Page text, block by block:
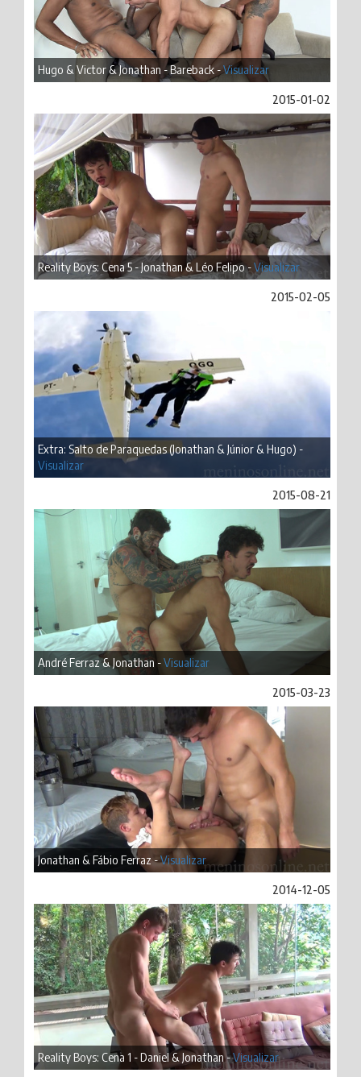
Hugo & Victor & Jonathan - Bareback -Visualizar
2015-01-02
Reality Boys: Cena 5 - Jonathan & Léo Felipo -Visualizar
2015-02-05
Extra: Salto de Paraquedas (Jonathan & Júnior & Hugo) -
Visualizar
2015-08-21
André Ferraz & Jonathan -Visualizar
2015-03-23
Jonathan & Fábio Ferraz -Visualizar
2014-12-05
Reality Boys: Cena 1 - Daniel & Jonathan -Visualizar